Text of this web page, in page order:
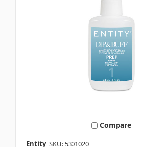
Compare
Entity SKU: 5301020